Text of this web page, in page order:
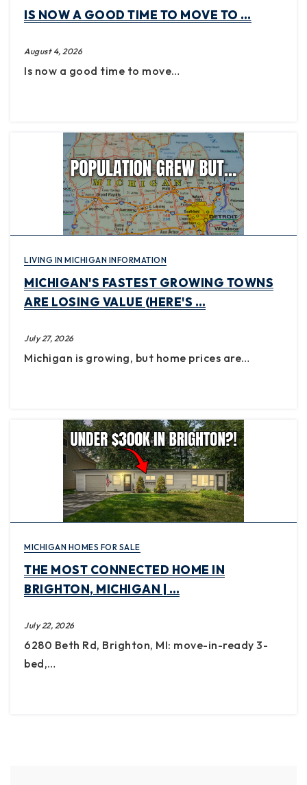
IS NOW A GOOD TIME TO MOVE TO …
August 4, 2026
Is now a good time to move…
LIVING IN MICHIGAN INFORMATION
MICHIGAN'S FASTEST GROWING TOWNS
ARE LOSING VALUE (HERE'S …
July 27, 2026
Michigan is growing, but home prices are…
MICHIGAN HOMES FOR SALE
THE MOST CONNECTED HOME IN
BRIGHTON, MICHIGAN | …
July 22, 2026
6280 Beth Rd, Brighton, MI: move-in-ready 3-
bed,…